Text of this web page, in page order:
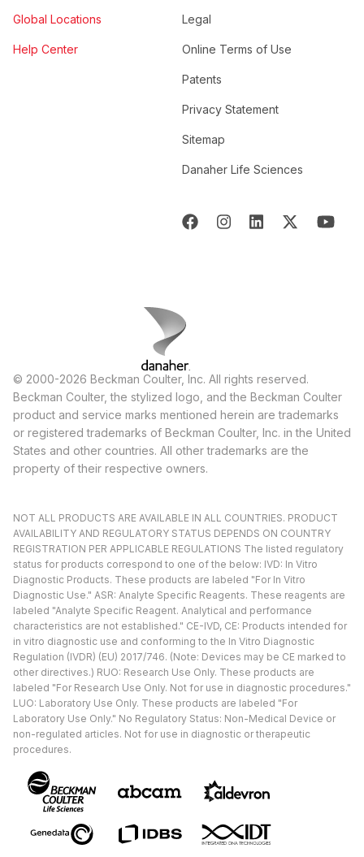
Global Locations
Help Center
Legal
Online Terms of Use
Patents
Privacy Statement
Sitemap
Danaher Life Sciences
© 2000-2026 Beckman Coulter, Inc. All rights reserved.
Beckman Coulter, the stylized logo, and the Beckman Coulter
product and service marks mentioned herein are trademarks
or registered trademarks of Beckman Coulter, Inc. in the United
States and other countries. All other trademarks are the
property of their respective owners.
NOT ALL PRODUCTS ARE AVAILABLE IN ALL COUNTRIES. PRODUCT
AVAILABILITY AND REGULATORY STATUS DEPENDS ON COUNTRY
REGISTRATION PER APPLICABLE REGULATIONS The listed regulatory
status for products correspond to one of the below: IVD: In Vitro
Diagnostic Products. These products are labeled "For In Vitro
Diagnostic Use." ASR: Analyte Specific Reagents. These reagents are
labeled "Analyte Specific Reagent. Analytical and performance
characteristics are not established." CE-IVD, CE: Products intended for
in vitro diagnostic use and conforming to the In Vitro Diagnostic
Regulation (IVDR) (EU) 2017/746. (Note: Devices may be CE marked to
other directives.) RUO: Research Use Only. These products are
labeled "For Research Use Only. Not for use in diagnostic procedures."
LUO: Laboratory Use Only. These products are labeled "For
Laboratory Use Only." No Regulatory Status: Non-Medical Device or
non-regulated articles. Not for use in diagnostic or therapeutic
procedures.